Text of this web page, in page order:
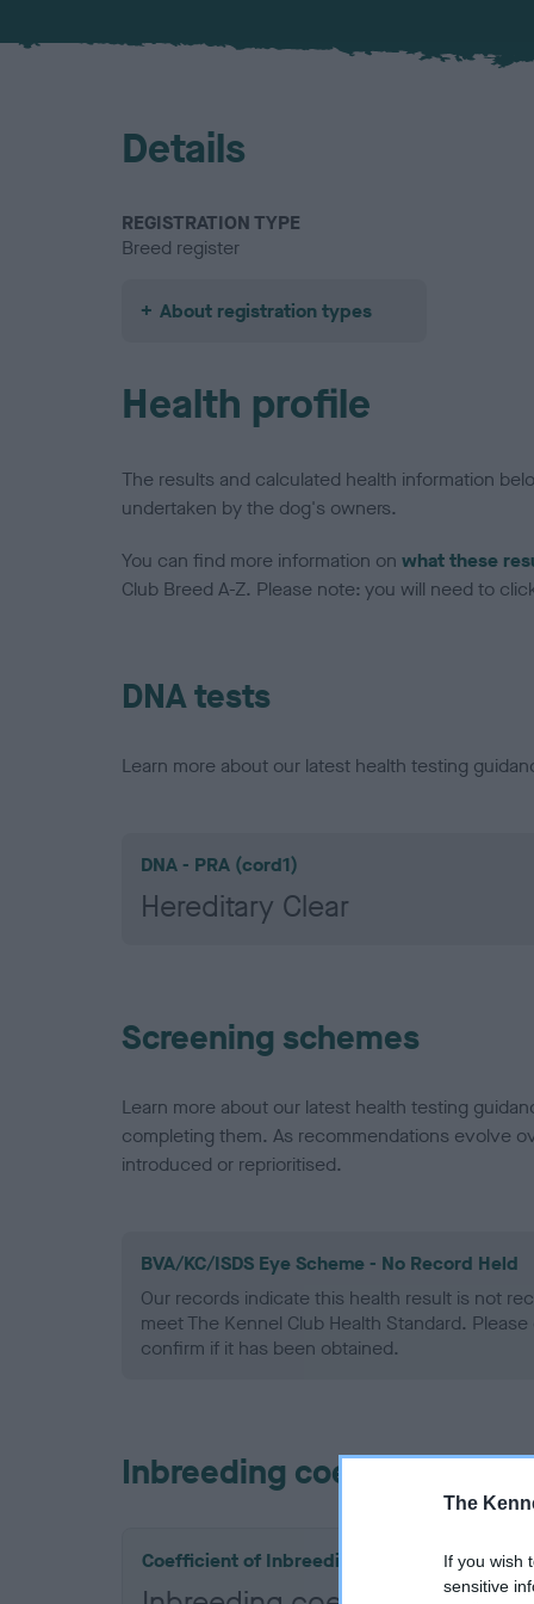
The
If you wish
sensitive
Details
REGISTRATION TYPE
Breed register
About registration types
Health profile
The results and calculated health information
undertaken by the dog's owners.
You can find more information on what these
Club Breed A-Z. Please note: you will need to
DNA tests
Learn more about our latest health testing
DNA - PRA (cord1)
Hereditary Clear
Screening schemes
Learn more about our latest health testing
completing them. As recommendations evolve
introduced or reprioritised.
BVA/KC/ISDS Eye Scheme - No Record Held
Our records indicate this health result is not
meet The Kennel Club Health Standard.
confirm if it has been obtained.
Inbreeding coefficient
Coefficient of Inbreeding (CoI)